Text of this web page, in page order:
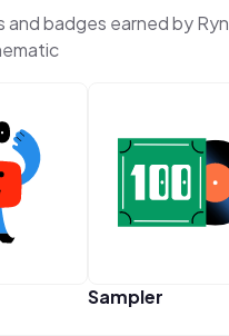
and badges earned by Ryn
Sampler